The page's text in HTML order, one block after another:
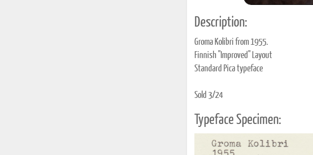
Description:
Groma Kolibri from 1955.
Finnish "Improved" Layout
Standard Pica typeface
Sold 3/24
Typeface Specimen: